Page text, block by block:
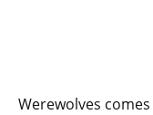
Werewolves